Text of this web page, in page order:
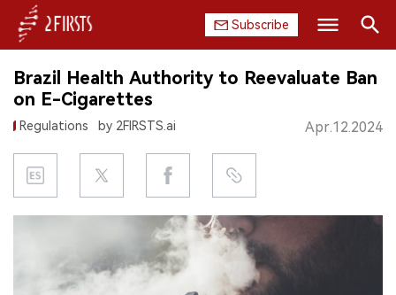
Subscribe
HOME
COMPANY
PRODUCT
REGULATION
Search
Brazil Health Authority to Reevaluate Ban
on E-Cigarettes
Regulations by 2FIRSTS.ai Apr.12.2024